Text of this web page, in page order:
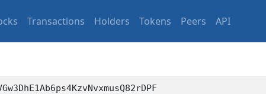
Transactions Holders Tokens Peers API